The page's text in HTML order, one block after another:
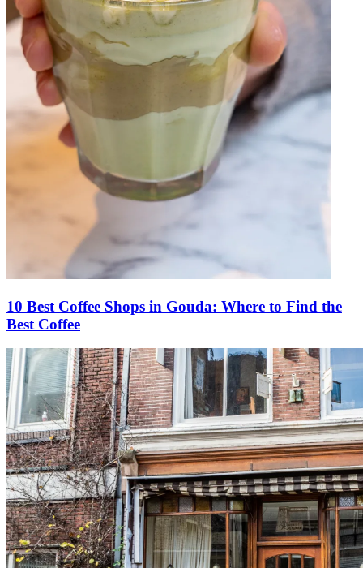
10 Best Coffee Shops in Gouda: Where to Find the
Best Coffee